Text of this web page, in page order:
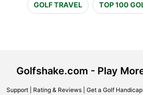
GOLF TRAVEL TOP 100
Golfshake.com - Play
Support| Rating & Reviews| Get a Golf Handicap|